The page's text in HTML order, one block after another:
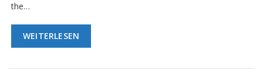
the…
WEITERLESEN